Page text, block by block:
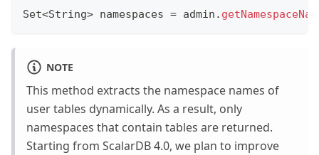
Set<String> namespaces = admin .
NOTE
This method extracts the namespace names of
user tables dynamically. As a result, only
namespaces that contain tables are returned.
Starting from ScalarDB 4.0, we plan to improve